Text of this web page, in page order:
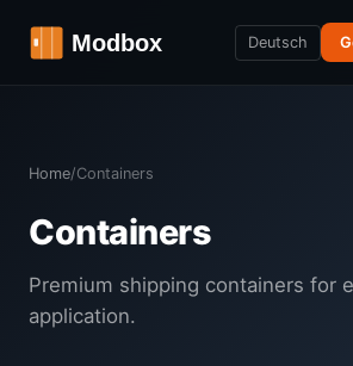
Deutsch
Home/Containers
Containers
Premium shipping containers for
application.